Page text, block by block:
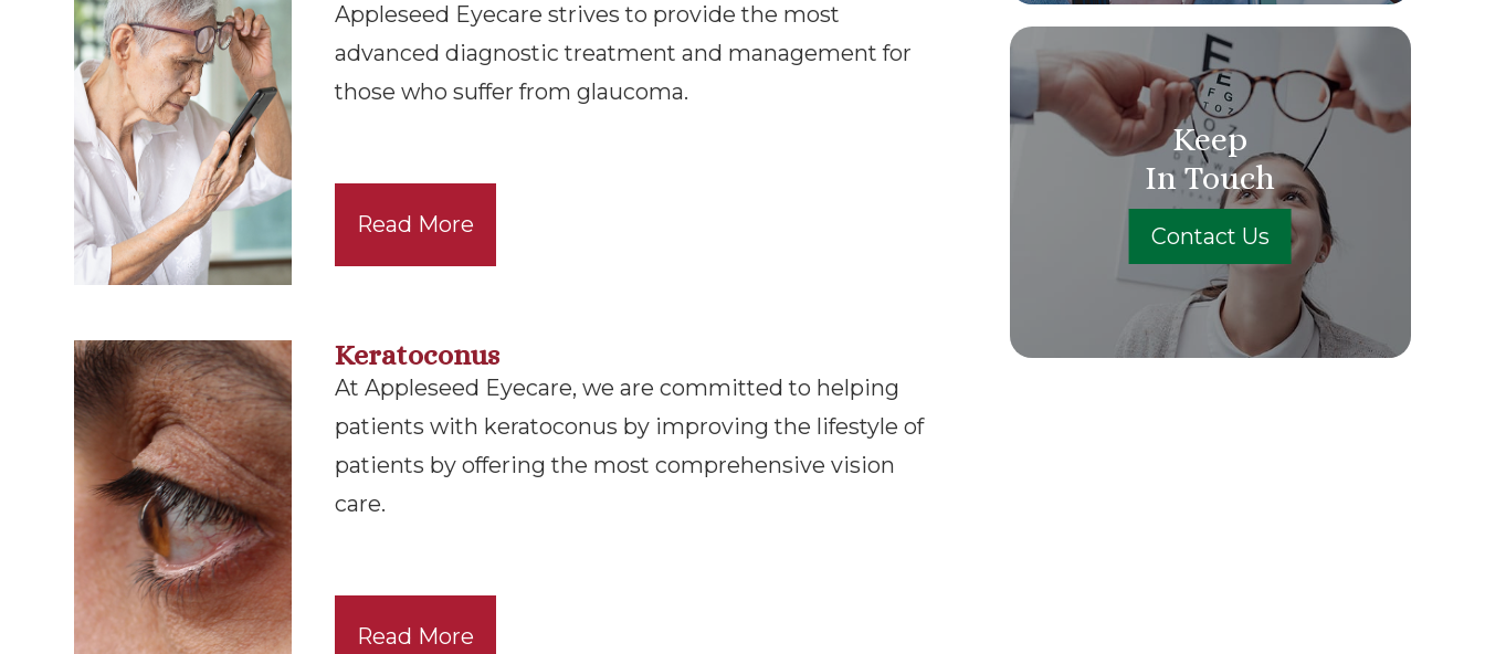
Appleseed Eyecare strives to provide the most
advanced diagnostic treatment and management for
those who suffer from glaucoma.
Read More
Keratoconus
At Appleseed Eyecare, we are committed to helping
patients with keratoconus by improving the lifestyle of
patients by offering the most comprehensive vision
care.
Read More
Keep
In Touch
Contact Us